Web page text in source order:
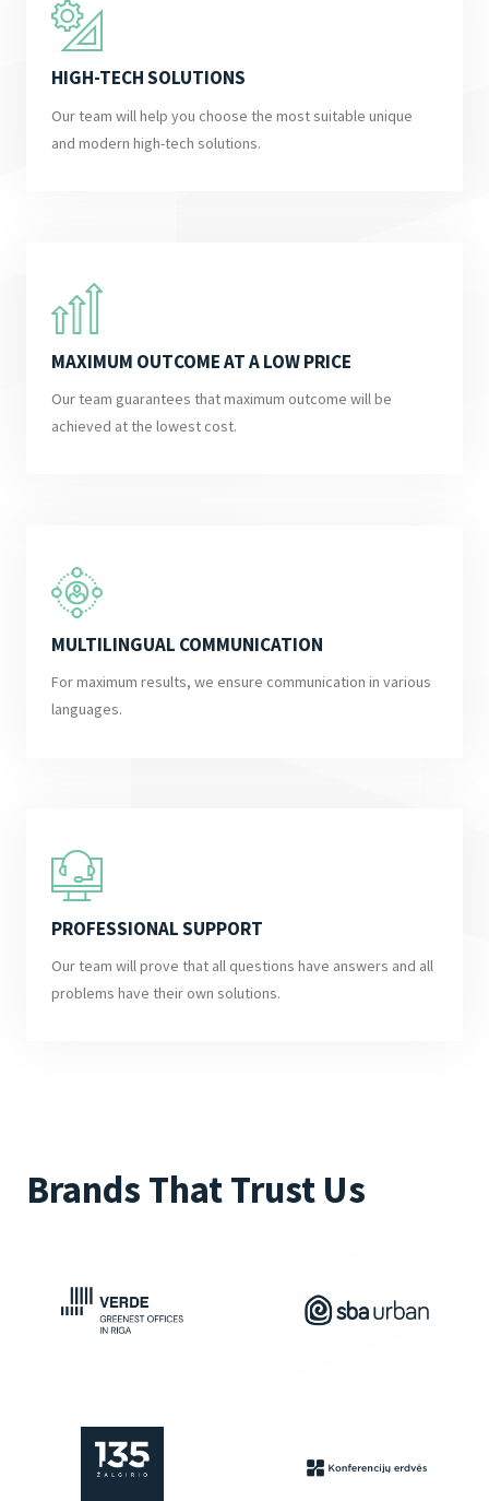
HIGH-TECH SOLUTIONS
Our team will help you choose the most suitable unique
and modern high-tech solutions.
MAXIMUM OUTCOME AT A LOW PRICE
Our team guarantees that maximum outcome will be
achieved at the lowest cost.
MULTILINGUAL COMMUNICATION
For maximum results, we ensure communication in various
languages.
PROFESSIONAL SUPPORT
Our team will prove that all questions have answers and all
problems have their own solutions.
Brands That Trust Us